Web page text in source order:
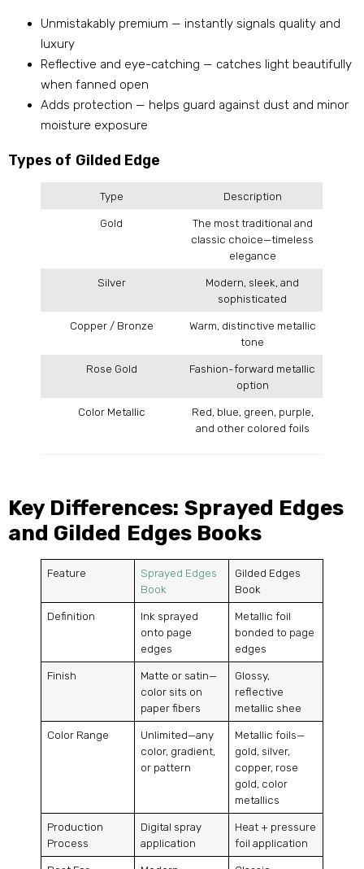
Unmistakably premium — instantly signals quality and
luxury
Reflective and eye-catching — catches light beautifully
when fanned open
Adds protection — helps guard against dust and minor
moisture exposure
Types of Gilded Edge
Type Description
Gold
The most traditional and
classic choice—timeless
elegance
Silver
Modern, sleek, and
sophisticated
Copper / Bronze
Warm, distinctive metallic
tone
Rose Gold
Fashion-forward metallic
option
Color Metallic
Red, blue, green, purple,
and other colored foils
Key Differences: Sprayed Edges
and Gilded Edges Books
Feature
Sprayed Edges
Book
Gilded Edges
Book
Definition
Ink sprayed
onto page
edges
Metallic foil
bonded to page
edges
Finish
Matte or satin—
color sits on
paper fibers
Glossy,
reflective
metallic shee
Color Range
Unlimited—any
color, gradient,
or pattern
Metallic foils—
gold, silver,
copper, rose
gold, color
metallics
Production
Process
Digital spray
application
Heat + pressure
foil application